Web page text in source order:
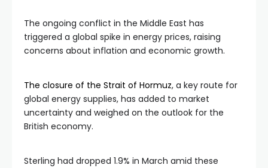
The ongoing conflict in the Middle East has
triggered a global spike in energy prices, raising
concerns about inflation and economic growth.
The closure of the Strait of Hormuz, a key route for
global energy supplies, has added to market
uncertainty and weighed on the outlook for the
British economy.
Sterling had dropped 1.9% in March amid these